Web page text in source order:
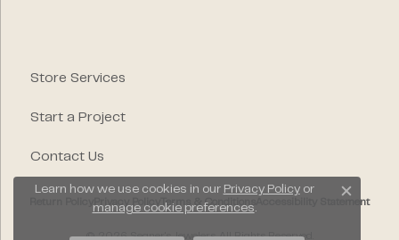
Store Services
Start a Project
Contact Us
Terms & Conditions Accessibility Statement
© 2026 Segner's Jewelers. All Rights Reserved.
Learn how we use cookies in our Privacy Policyor
manage cookie preferences.
Close